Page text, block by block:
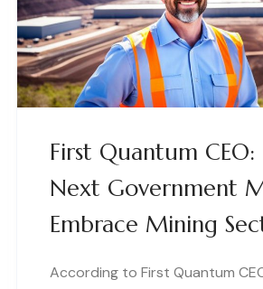
First Quantum CEO:
Next Government
Embrace Mining
According to First Quantum